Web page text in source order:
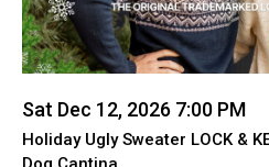
Sat Dec 12, 2026 7:00 PM
Holiday Ugly Sweater LOCK &